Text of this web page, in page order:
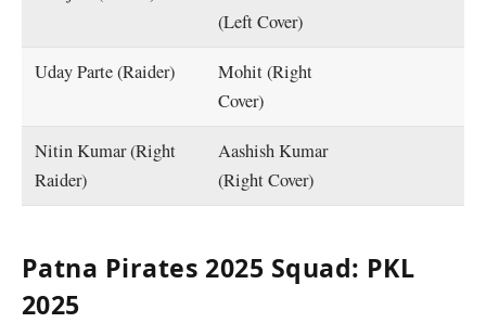
(Left Cover)
Uday Parte (Raider)
Mohit (Right
Cover)
Nitin Kumar (Right
Raider)
Aashish Kumar
(Right Cover)
Patna Pirates 2025 Squad: PKL
2025